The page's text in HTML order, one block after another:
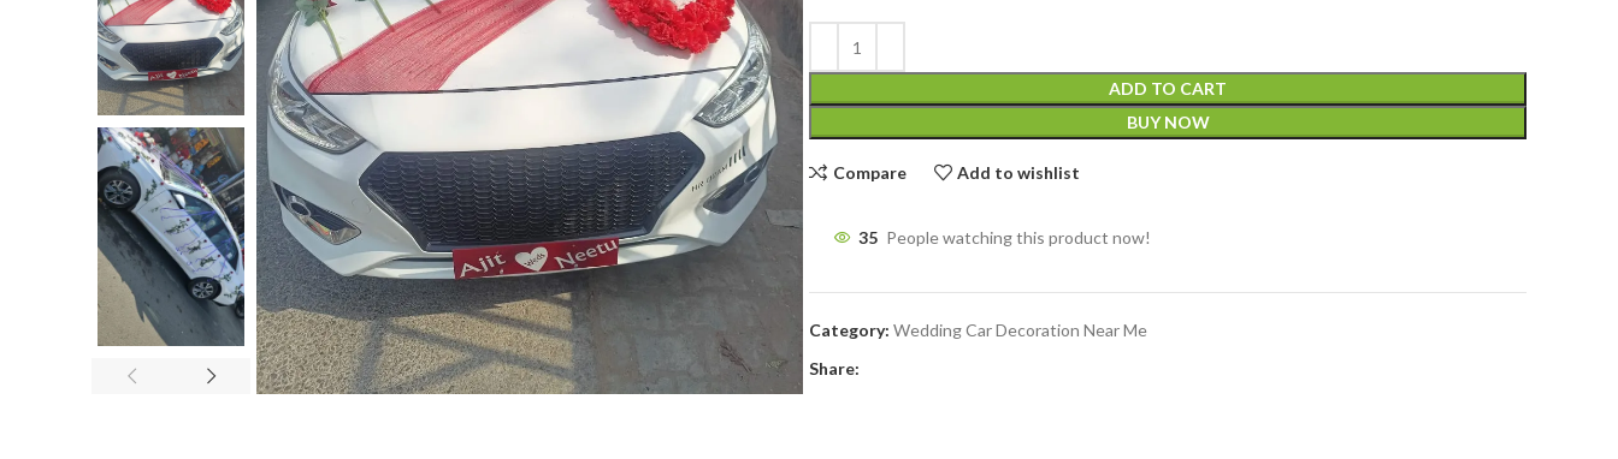
ADD TO CART
BUY NOW
Compare Add to wishlist
35 People watching this product now!
Category: Wedding Car Decoration Near Me
Share: